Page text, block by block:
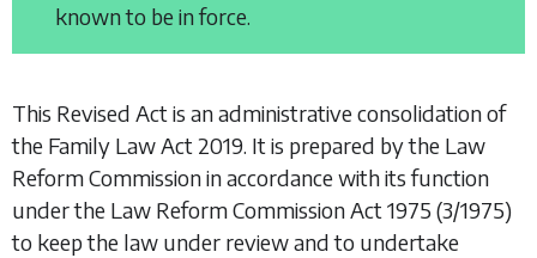
known to be in force.
This Revised Act is an administrative consolidation of
the Family Law Act 2019. It is prepared by the Law
Reform Commission in accordance with its function
under the Law Reform Commission Act 1975 (3/1975)
to keep the law under review and to undertake